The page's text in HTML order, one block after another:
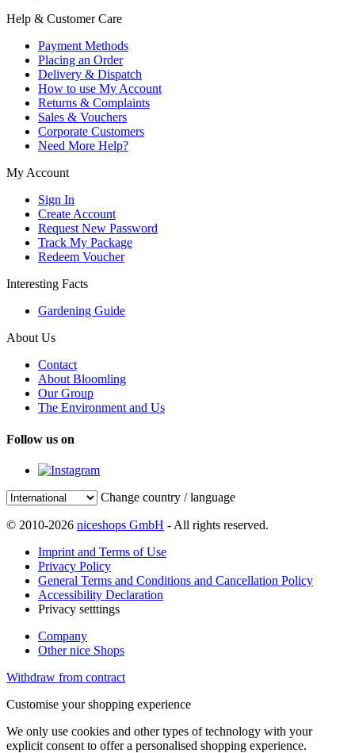
Help & Customer Care
Payment Methods
Placing an Order
Delivery & Dispatch
How to use My Account
Returns & Complaints
Sales & Vouchers
Corporate Customers
Need More Help?
My Account
Sign In
Create Account
Request New Password
Track My Package
Redeem Voucher
Interesting Facts
Gardening Guide
About Us
Contact
About Bloomling
Our Group
The Environment and Us
Follow us on
Change country / language
© 2010-2026 niceshops GmbH - All rights reserved.
Imprint and Terms of Use
Privacy Policy
General Terms and Conditions and Cancellation Policy
Accessibility Declaration
Privacy setttings
Company
Other nice Shops
Withdraw from contract
Customise your shopping experience
We only use cookies and other types of technology with your
explicit consent to offer a personalised shopping experience.